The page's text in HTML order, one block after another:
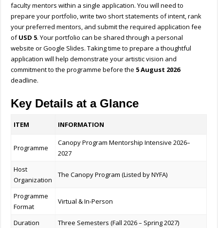
faculty mentors within a single application. You will need to
prepare your portfolio, write two short statements of intent, rank
your preferred mentors, and submit the required application fee
ofUSD 5. Your portfolio can be shared through a personal
website or Google Slides. Taking time to prepare a thoughtful
application will help demonstrate your artistic vision and
commitment to the programme before the 5 August 2026
deadline.
Key Details at a Glance
ITEM INFORMATION
Programme
Canopy Program Mentorship Intensive 2026–
2027
Host
Organization
The Canopy Program (Listed by NYFA)
Programme
Format
Virtual & In-Person
Duration
Three Semesters (Fall 2026 – Spring 2027)